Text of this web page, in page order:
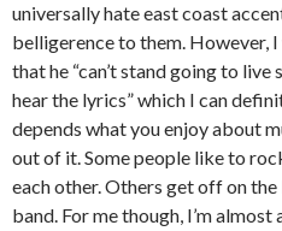
universally hate east coast
belligerence to them. However,
that he “can’t stand going to live
hear the lyrics” which I can
depends what you enjoy about
out of it. Some people like to
each other. Others get off on
band. For me though, I’m